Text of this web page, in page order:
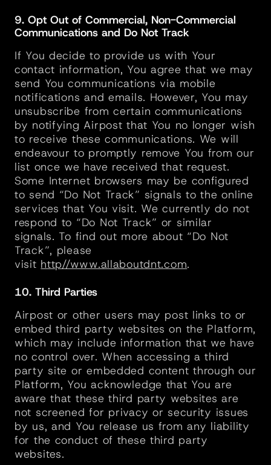
9. Opt Out of Commercial, Non-Commercial
Communications and Do Not Track
If You decide to provide us with Your
contact information, You agree that we may
send You communications via mobile
notifications and emails. However, You may
unsubscribe from certain communications
by notifying Airpost that You no longer wish
to receive these communications. We will
endeavour to promptly remove You from our
list once we have received that request.
Some Internet browsers may be configured
to send “Do Not Track” signals to the online
services that You visit. We currently do not
respond to “Do Not Track” or similar
signals. To find out more about “Do Not
Track”, please
visit http//www.allaboutdnt.com.
10. Third Parties
Airpost or other users may post links to or
embed third party websites on the Platform,
which may include information that we have
no control over. When accessing a third
party site or embedded content through our
Platform, You acknowledge that You are
aware that these third party websites are
not screened for privacy or security issues
by us, and You release us from any liability
for the conduct of these third party
websites.